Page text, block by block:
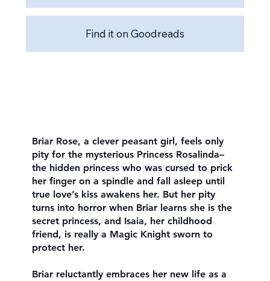
Find it on Goodreads
Briar Rose, a clever peasant girl, feels only
pity for the mysterious Princess Rosalinda–
the hidden princess who was cursed to prick
her finger on a spindle and fall asleep until
true love’s kiss awakens her. But her pity
turns into horror when Briar learns she is the
secret princess, and Isaia, her childhood
friend, is really a Magic Knight sworn to
protect her.
Briar reluctantly embraces her new life as a